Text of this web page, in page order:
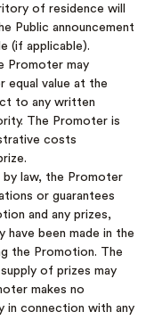
of residence will
Public announcement
(if applicable).
Promoter may
equal value at the
to any written
The Promoter is
costs
law, the Promoter
or guarantees
and any prizes,
have been made in the
the Promotion. The
of prizes may
makes no
in connection with any